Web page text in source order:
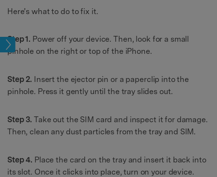
Here’s what to do to fix it.
Step 1. Power off your device. Then, look for a small
pinhole on the right or top of the iPhone.
Step 2. Insert the ejector pin or a paperclip into the
pinhole. Press it gently until the tray slides out.
Step 3. Take out the SIM card and inspect it for damage.
Then, clean any dust particles from the tray and SIM.
Step 4. Place the card on the tray and insert it back into
its slot. Once it clicks into place, turn on your device.